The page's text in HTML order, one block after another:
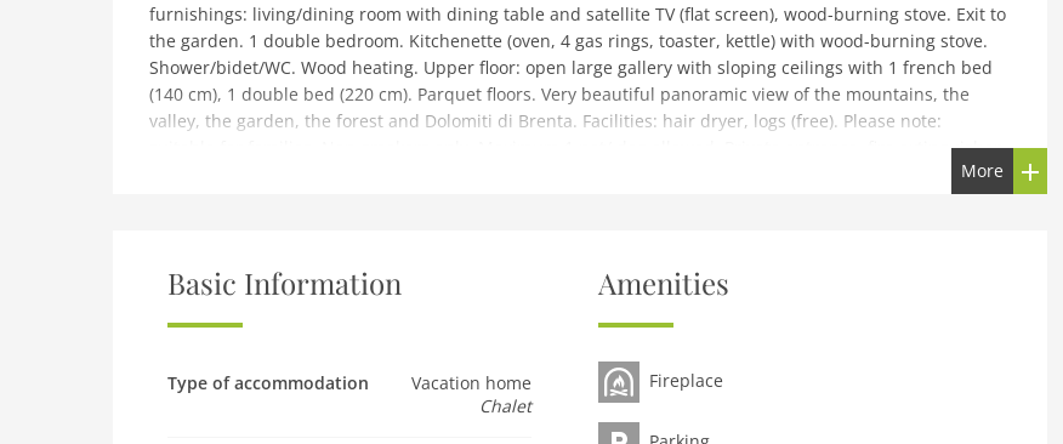
furnishings: living/dining room with dining table and satellite TV (flat screen), wood-burning stove. Exit to
the garden. 1 double bedroom. Kitchenette (oven, 4 gas rings, toaster, kettle) with wood-burning stove.
Shower/bidet/WC. Wood heating. Upper floor: open large gallery with sloping ceilings with 1 french bed
(140 cm), 1 double bed (220 cm). Parquet floors. Very beautiful panoramic view of the mountains, the
valley, the garden, the forest and Dolomiti di Brenta. Facilities: hair dryer, logs (free). Please note:
suitable for families. Non-smokers only. Maximum 1 pet/ dog allowed. Private entrance, fire extinguisher.
2019, surrounded by trees and meadows. Parco Naturale Adamello Brenta 20 km from the centre of
Comano Terme, in a quiet, sunny, elevated position, along the wooded area, south facing position.
Private: property 3'000 m2, large, beautiful garden (not fenced) with lawn and trees. Garden furniture,
Grocery 12 km, supermarket 12 km, restaurant 700 m, bus stop Comano Terme 200 km, thermal baths
Comano Terme 20 km. Nearby attractions: Pinzolo 30 km, Madonna di Campiglio 35 km. Well-known lakes
can easily be reached: Lago di Molveno 25 km, Lago di Garda 40 km. Hiking paths: Sentiero Val d'Algone,
More
Basic Information
Type of accommodation
Vacation home
Chalet
Amenities
Fireplace